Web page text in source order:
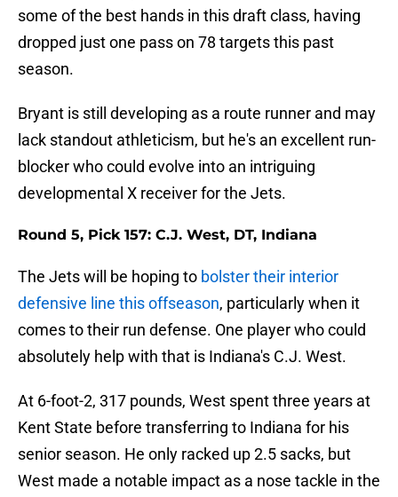
some of the best hands in this draft class, having
dropped just one pass on 78 targets this past
season.
Bryant is still developing as a route runner and may
lack standout athleticism, but he's an excellent run-
blocker who could evolve into an intriguing
developmental X receiver for the Jets.
Round 5, Pick 157: C.J. West, DT, Indiana
The Jets will be hoping to bolster their interior
defensive line this offseason, particularly when it
comes to their run defense. One player who could
absolutely help with that is Indiana's C.J. West.
At 6-foot-2, 317 pounds, West spent three years at
Kent State before transferring to Indiana for his
senior season. He only racked up 2.5 sacks, but
West made a notable impact as a nose tackle in the